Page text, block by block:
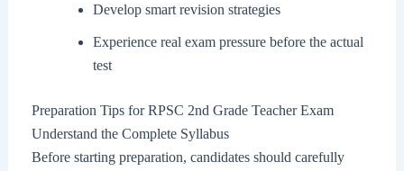
Develop smart revision strategies
Experience real exam pressure before the actual
test
Preparation Tips for RPSC 2nd Grade Teacher Exam
Understand the Complete Syllabus
Before starting preparation, candidates should carefully